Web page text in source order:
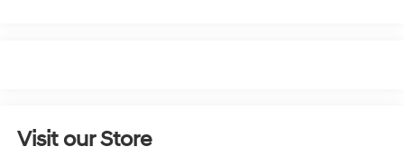
Visit our Store